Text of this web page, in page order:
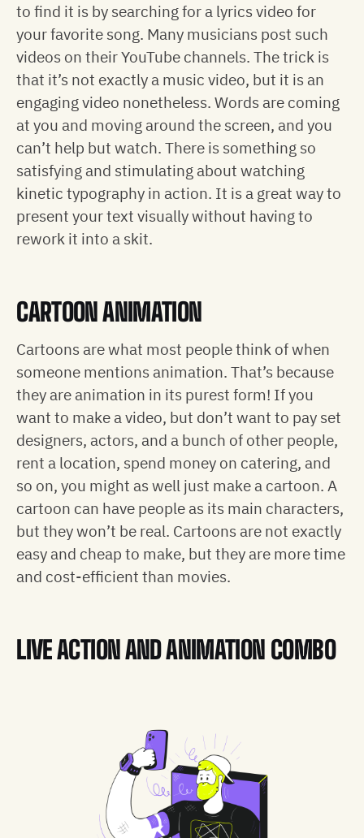
to find it is by searching for a lyrics video for
your favorite song. Many musicians post such
videos on their YouTube channels. The trick is
that it’s not exactly a music video, but it is an
engaging video nonetheless. Words are coming
at you and moving around the screen, and you
can’t help but watch. There is something so
satisfying and stimulating about watching
kinetic typography in action. It is a great way to
present your text visually without having to
rework it into a skit.
CARTOON ANIMATION
Cartoons are what most people think of when
someone mentions animation. That’s because
they are animation in its purest form! If you
want to make a video, but don’t want to pay set
designers, actors, and a bunch of other people,
rent a location, spend money on catering, and
so on, you might as well just make a cartoon. A
cartoon can have people as its main characters,
but they won’t be real. Cartoons are not exactly
easy and cheap to make, but they are more time
and cost-efficient than movies.
LIVE ACTION AND ANIMATION COMBO